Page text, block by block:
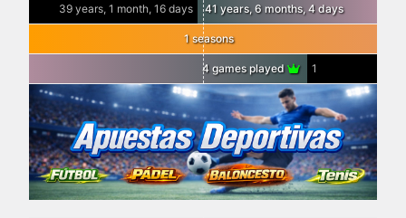
39 years, 1 month, 16 days 41 years, 6 months, 4 days
1 seasons
4 games played 1